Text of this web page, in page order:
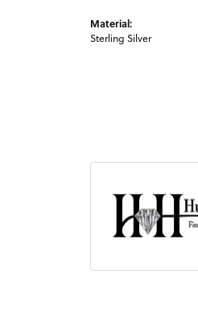
Material:
Sterling Silver